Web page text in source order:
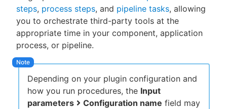
New to CloudBees or returning.
steps, process steps, and pipeline tasks, allowing
you to orchestrate third-party tools at the
appropriate time in your component, application
process, or pipeline.
Depending on your plugin configuration and
how you run procedures, the Input
parameters
Configuration name field may